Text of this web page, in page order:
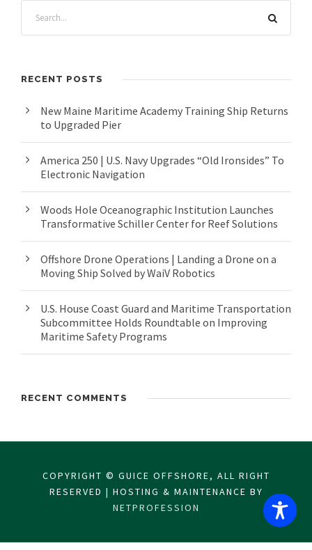
RECENT POSTS
New Maine Maritime Academy Training Ship Returns
to Upgraded Pier
America 250 | U.S. Navy Upgrades “Old Ironsides” To
Electronic Navigation
Woods Hole Oceanographic Institution Launches
Transformative Schiller Center for Reef Solutions
Offshore Drone Operations | Landing a Drone on a
Moving Ship Solved by WaiV Robotics
U.S. House Coast Guard and Maritime Transportation
Subcommittee Holds Roundtable on Improving
Maritime Safety Programs
RECENT COMMENTS
COPYRIGHT © GUICE OFFSHORE, ALL RIGHT
RESERVED | HOSTING & MAINTENANCE BY
NETPROFESSION